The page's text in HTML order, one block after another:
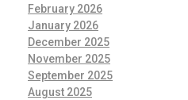
February 2026
January 2026
December 2025
November 2025
September 2025
August 2025